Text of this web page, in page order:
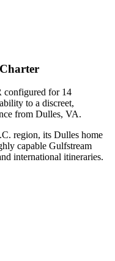
configured for 14
to a discreet,
from Dulles, VA.
region, its Dulles home
capable Gulfstream
international itineraries.